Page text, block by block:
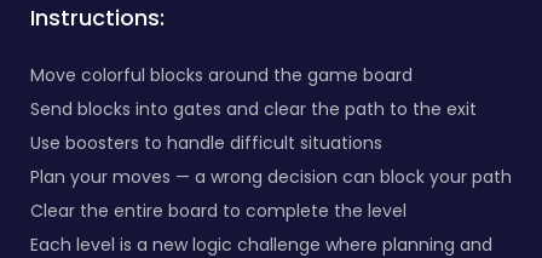
Instructions:
Move colorful blocks around the game board
Send blocks into gates and clear the path to the exit
Use boosters to handle difficult situations
Plan your moves — a wrong decision can block your path
Clear the entire board to complete the level
Each level is a new logic challenge where planning and